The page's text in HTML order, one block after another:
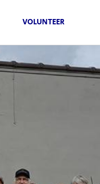
VOLUNTEER